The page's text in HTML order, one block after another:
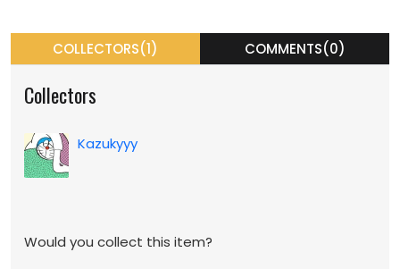
COLLECTORS(1) COMMENTS(0)
Collectors
Kazukyyy
Would you collect this item?